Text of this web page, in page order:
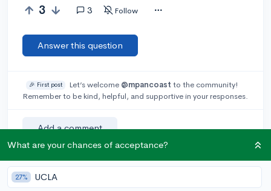
3 3 Follow
Answer this question
🎉 First post Let’s welcome @mpancoast to the community!
Remember to be kind, helpful, and supportive in your responses.
Add a comment
Earn karma by helping others:
What are your chances of acceptance?
27% UCLA